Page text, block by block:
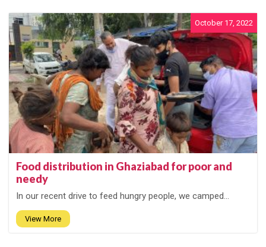
October 17, 2022
Food distribution in Ghaziabad for poor and
needy
In our recent drive to feed hungry people, we camped...
View More